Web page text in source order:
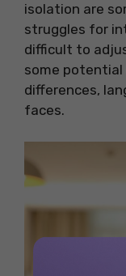
isolation are
struggles for
difficult to
some potential
differences,
faces.